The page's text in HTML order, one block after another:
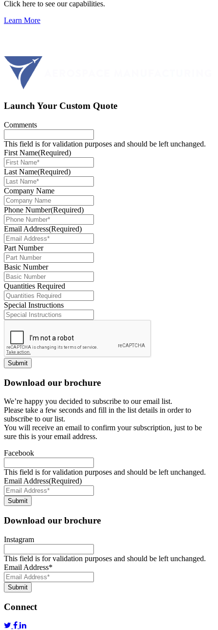
Click here to see our capabilities.
Learn More
Launch Your Custom Quote
Comments
This field is for validation purposes and should be left unchanged.
First Name(Required)
Last Name(Required)
Company Name
Phone Number(Required)
Email Address(Required)
Part Number
Basic Number
Quantities Required
Special Instructions
Submit
Download our brochure
We’re happy you decided to subscribe to our email list.
Please take a few seconds and fill in the list details in order to
subscribe to our list.
You will receive an email to confirm your subscription, just to be
sure this is your email address.
Facebook
This field is for validation purposes and should be left unchanged.
Email Address(Required)
Submit
Download our brochure
Instagram
This field is for validation purposes and should be left unchanged.
Email Address*
Submit
Connect